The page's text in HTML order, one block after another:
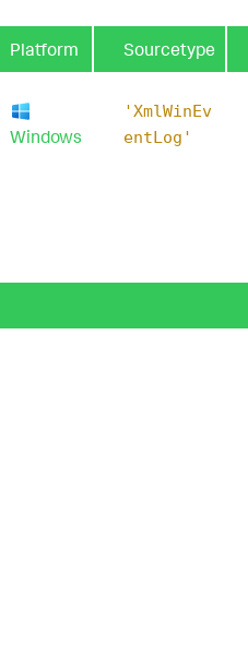
Platform Sourcetype
Windows
'XmlWinEv
entLog'